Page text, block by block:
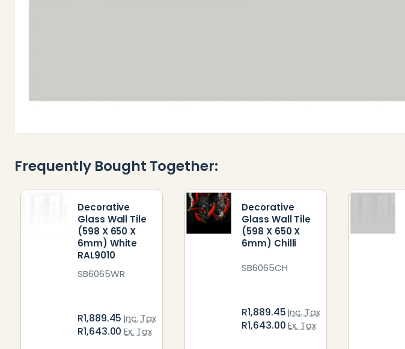
Frequently Bought Together:
Decorative
Glass Wall Tile
(598 X 650 X
6mm) White
RAL9010
SB6065WR
R1,889.45Inc. Tax
R1,643.00Ex. Tax
Decorative
Glass Wall Tile
(598 X 650 X
6mm) Chilli
SB6065CH
R1,889.45Inc. Tax
R1,643.00Ex. Tax